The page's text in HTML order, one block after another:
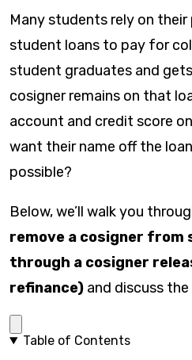
Many students rely on
student loans to pay for
student graduates and
cosigner remains on that
account and credit score
want their name off the
possible?
Below, we’ll walk you
remove a cosigner
through a cosigner
refinance) and discuss the
Table of Contents